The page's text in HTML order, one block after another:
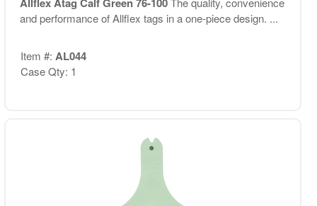
and performance of Allflex tags in a one-piece design. ...
Item #: AL044
Case Qty: 1